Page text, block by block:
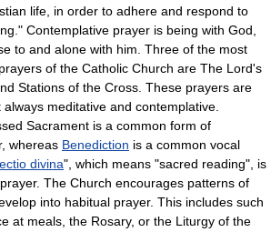
life, in order to adhere and respond to
Contemplative prayer is being with God,
to and alone with him. Three of the most
of the Catholic Church are The Lord's
Stations of the Cross These prayers are
meditative and contemplative.
Sacrament is a common form of
whereas Benediction is a common vocal
divina", which means "sacred reading", is
The Church encourages patterns of
into habitual prayer. This includes such
at meals, the Rosary, or the Liturgy of the